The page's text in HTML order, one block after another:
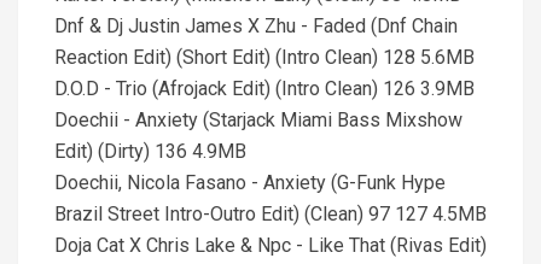
Dnf & Dj Justin James X Zhu - Faded (Dnf Chain
Reaction Edit) (Short Edit) (Intro Clean) 128 5.6MB
D.O.D - Trio (Afrojack Edit) (Intro Clean) 126 3.9MB
Doechii - Anxiety (Starjack Miami Bass Mixshow
Edit) (Dirty) 136 4.9MB
Doechii, Nicola Fasano - Anxiety (G-Funk Hype
Brazil Street Intro-Outro Edit) (Clean) 97 127 4.5MB
Doja Cat X Chris Lake & Npc - Like That (Rivas Edit)